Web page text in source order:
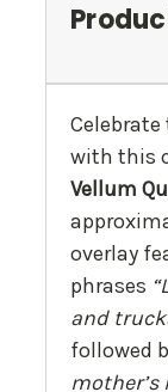
with this
Vellum
overlay
phrases
and
followed